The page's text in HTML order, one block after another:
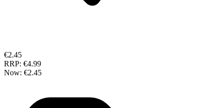
€2.45
RRP: €4.99
Now: €2.45